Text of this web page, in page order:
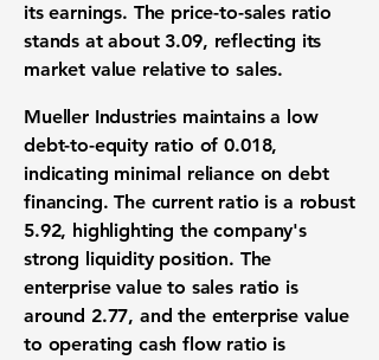
its earnings. The price-to-sales ratio
stands at about 3.09, reflecting its
market value relative to sales.
Mueller Industries maintains a low
debt-to-equity ratio of0.018,
indicating minimal reliance on debt
financing. The current ratio is a robust
5.92, highlighting the company's
strong liquidity position. The
enterprise value to sales ratio is
around 2.77, and the enterprise value
to operating cash flow ratio is